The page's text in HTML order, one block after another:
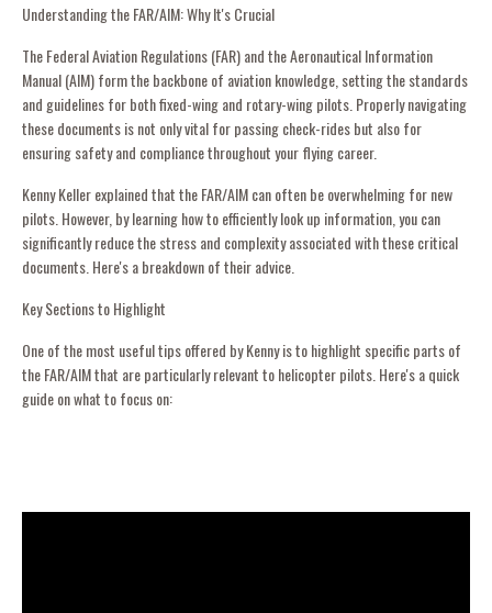
Understanding the FAR/AIM: Why It's Crucial
The Federal Aviation Regulations (FAR) and the Aeronautical Information
Manual (AIM) form the backbone of aviation knowledge, setting the standards
and guidelines for both fixed-wing and rotary-wing pilots. Properly navigating
these documents is not only vital for passing check-rides but also for
ensuring safety and compliance throughout your flying career.
Kenny Keller explained that the FAR/AIM can often be overwhelming for new
pilots. However, by learning how to efficiently look up information, you can
significantly reduce the stress and complexity associated with these critical
documents. Here's a breakdown of their advice.
Key Sections to Highlight
One of the most useful tips offered by Kenny is to highlight specific parts of
the FAR/AIM that are particularly relevant to helicopter pilots. Here's a quick
guide on what to focus on: